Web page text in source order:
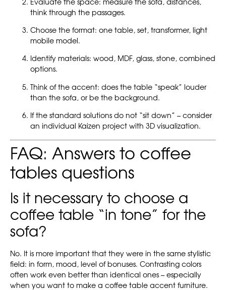
Evaluate the space: measure the sofa, distances,
think through the passages.
Choose the format: one table, set, transformer, light
mobile model.
Identify materials: wood, MDF, glass, stone, combined
options.
Think of the accent: does the table “speak” louder
than the sofa, or be the background.
If the standard solutions do not “sit down” – consider
an individual Kaizen project with 3D visualization.
FAQ: Answers to coffee
tables questions
Is it necessary to choose a
coffee table “in tone” for the
sofa?
No. It is more important that they were in the same stylistic
field: in form, mood, level of bonuses. Contrasting colors
often work even better than identical ones – especially
when you want to make a coffee table accent furniture.